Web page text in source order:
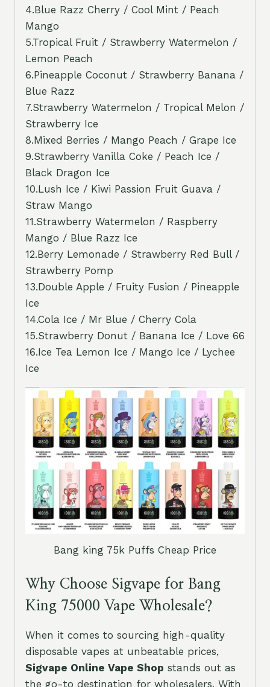
4.Blue Razz Cherry / Cool Mint / Peach
Mango
5.Tropical Fruit / Strawberry Watermelon /
Lemon Peach
6.Pineapple Coconut / Strawberry Banana /
Blue Razz
7.Strawberry Watermelon / Tropical Melon /
Strawberry Ice
8.Mixed Berries / Mango Peach / Grape Ice
9.Strawberry Vanilla Coke / Peach Ice /
Black Dragon Ice
10.Lush Ice / Kiwi Passion Fruit Guava /
Straw Mango
11.Strawberry Watermelon / Raspberry
Mango / Blue Razz Ice
12.Berry Lemonade / Strawberry Red Bull /
Strawberry Pomp
13.Double Apple / Fruity Fusion / Pineapple
Ice
14.Cola Ice / Mr Blue / Cherry Cola
15.Strawberry Donut / Banana Ice / Love 66
16.Ice Tea Lemon Ice / Mango Ice / Lychee
Ice
Bang king 75k Puffs Cheap Price
Why Choose Sigvape for Bang
King 75000 Vape Wholesale?
When it comes to sourcing high-quality
disposable vapes at unbeatable prices,
Sigvape Online Vape Shop stands out as
the go-to destination for wholesalers. With